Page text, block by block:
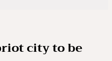
city to be